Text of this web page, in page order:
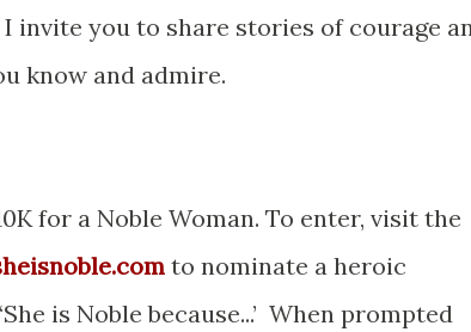
invite you to share stories of courage
know and admire.
for a Noble Woman. To enter, visit the
to nominate a heroic
is Noble because...’ When prompted